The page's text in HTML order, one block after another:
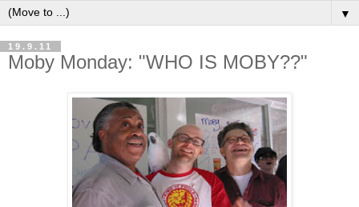
▼
19.9.11
Moby Monday: "WHO IS MOBY??"